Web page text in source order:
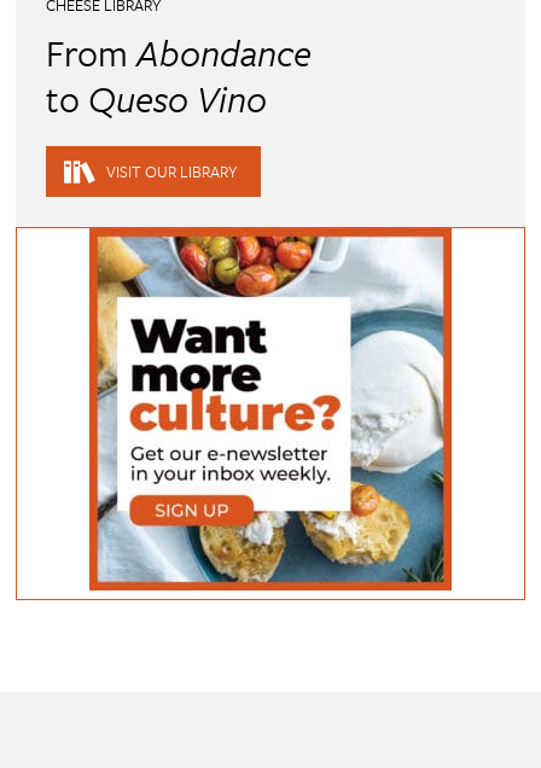
FromAbondance
to Queso Vino
VISIT OUR LIBRARY